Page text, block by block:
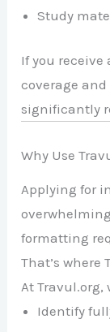
Study
If you
coverage
significantly
Why Use
Applying for
formatting
That’s where
At
Identify